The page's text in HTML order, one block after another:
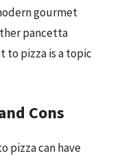
gourmet
pancetta
to pizza is a topic
Cons
pizza can have